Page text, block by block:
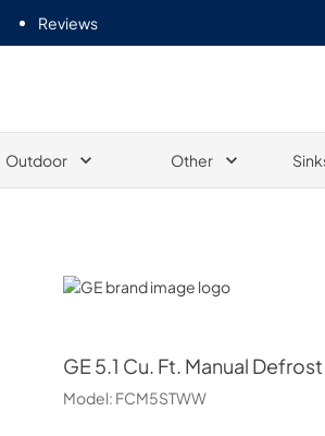
Reviews
Outdoor Other
GE
GE 5.1 Cu. Ft. Manual
Model: FCM5STWW